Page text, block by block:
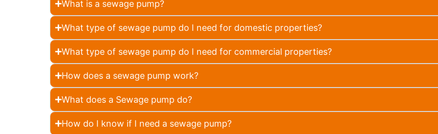
What is a sewage pump?
What type of sewage pump do I need for domestic properties?
What type of sewage pump do I need for commercial properties?
How does a sewage pump work?
What does a Sewage pump do?
How do I know if I need a sewage pump?